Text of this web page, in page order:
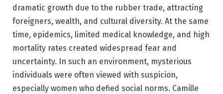
dramatic growth due to the rubber trade, attracting
foreigners, wealth, and cultural diversity. At the same
time, epidemics, limited medical knowledge, and high
mortality rates created widespread fear and
uncertainty. In such an environment, mysterious
individuals were often viewed with suspicion,
especially women who defied social norms. Camille